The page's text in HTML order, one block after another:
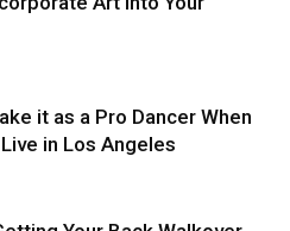
it as a Pro Dancer When
Live in Los Angeles